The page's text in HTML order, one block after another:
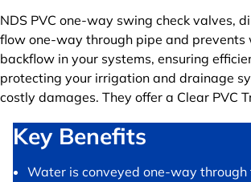
NDS PVC one-way swing check valves,
flow one-way through pipe and prevents
backflow in your systems, ensuring
protecting your irrigation and drainage
costly damages. They offer a Clear PVC
Key Benefits
Water is conveyed one-way through